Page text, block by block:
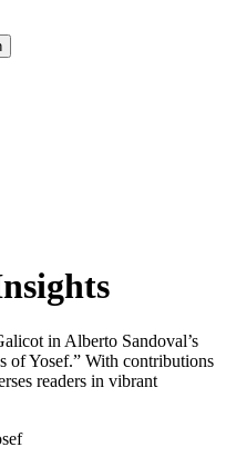
in Alberto Sandoval’s
of Yosef.” With contributions
readers in vibrant